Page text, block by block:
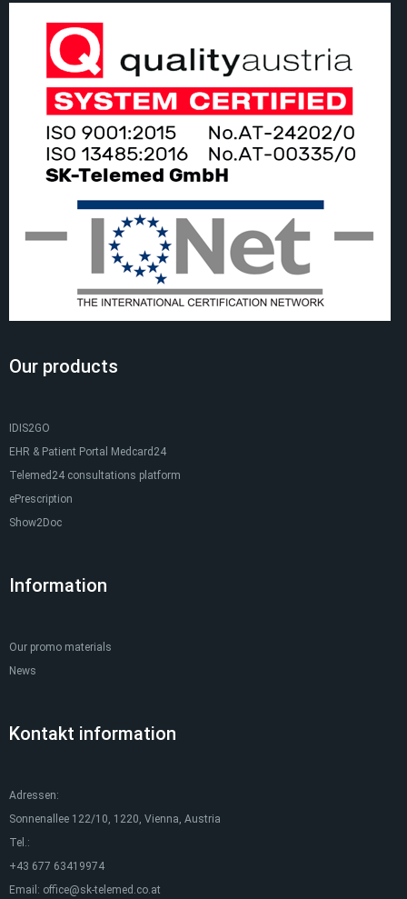
Our products
IDIS2GO
EHR & Patient Portal Medcard24
Telemed24 consultations platform
ePrescription
Show2Doc
Information
Our promo materials
News
Kontakt information
Adressen:
Sonnenallee 122/10, 1220, Vienna, Austria
Tel.:
+43 677 63419974
Email: office@sk-telemed.co.at